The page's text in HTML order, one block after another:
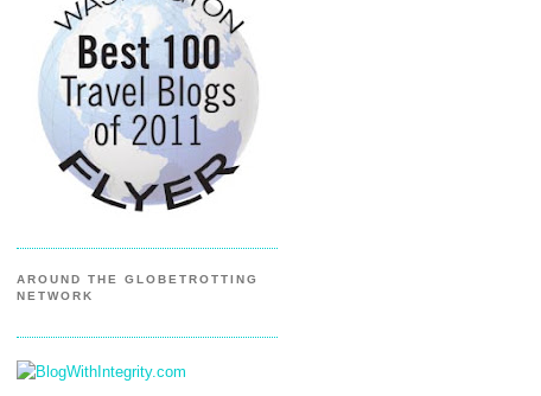
AROUND THE GLOBETROTTING
NETWORK